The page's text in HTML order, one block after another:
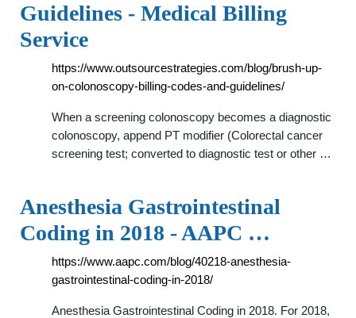
Guidelines - Medical Billing
Service
https://www.outsourcestrategies.com/blog/brush-up-
on-colonoscopy-billing-codes-and-guidelines/
When a screening colonoscopy becomes a diagnostic
colonoscopy, append PT modifier (Colorectal cancer
screening test; converted to diagnostic test or other …
Anesthesia Gastrointestinal
Coding in 2018 - AAPC …
https://www.aapc.com/blog/40218-anesthesia-
gastrointestinal-coding-in-2018/
Anesthesia Gastrointestinal Coding in 2018. For 2018,